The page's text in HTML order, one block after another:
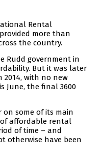
Rental
more than
the country.
Rudd government in
But it was later
2014, with no new
June, the final 3600
on some of its main
of affordable rental
of time – and
otherwise have been